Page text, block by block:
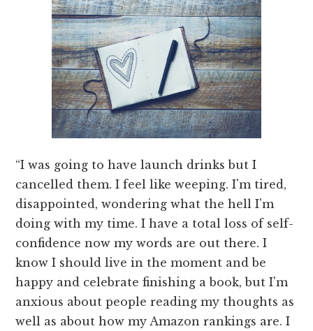
“I was going to have launch drinks but I
cancelled them. I feel like weeping. I'm tired,
disappointed, wondering what the hell I'm
doing with my time. I have a total loss of self-
confidence now my words are out there. I
know I should live in the moment and be
happy and celebrate finishing a book, but I'm
anxious about people reading my thoughts as
well as about how my Amazon rankings are. I